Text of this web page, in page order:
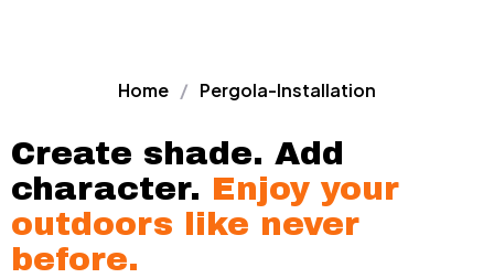
Home / Pergola-Installation
Create shade. Add
character. Enjoy your
outdoors like never
before.